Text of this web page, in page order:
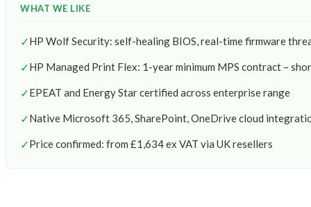
WHAT WE LIKE
✓HP Wolf Security: self-healing BIOS, real-time firmware
✓HP Managed Print Flex: 1-year minimum MPS contract –
✓EPEAT and Energy Star certified across enterprise range
✓Native Microsoft 365, SharePoint, OneDrive cloud
✓Price confirmed: from £1,634 ex VAT via UK resellers